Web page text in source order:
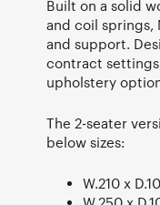
Built on a solid
and coil springs,
and support.
contract
upholstery
The 2-seater
below sizes:
W.210 x